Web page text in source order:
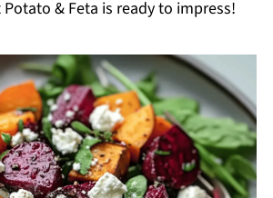
& Feta is ready to impress!